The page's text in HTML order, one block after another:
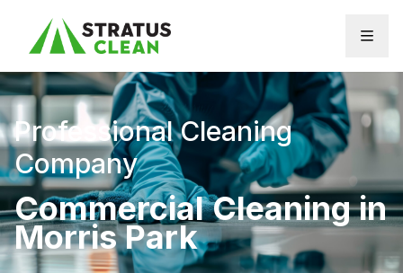
Professional Cleaning
Company
Commercial Cleaning in
Morris Park